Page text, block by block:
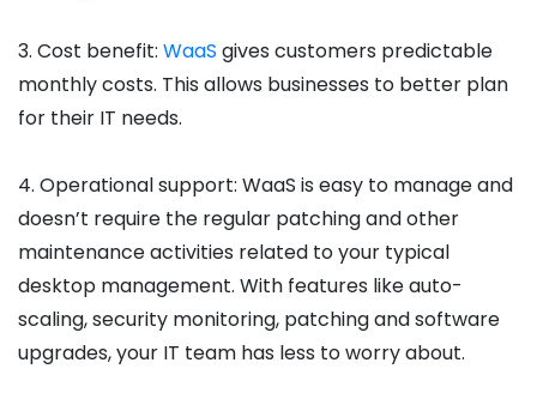
3. Cost benefit: WaaS gives customers predictable
monthly costs. This allows businesses to better plan
for their IT needs.
4. Operational support: WaaS is easy to manage and
doesn’t require the regular patching and other
maintenance activities related to your typical
desktop management. With features like auto-
scaling, security monitoring, patching and software
upgrades, your IT team has less to worry about.